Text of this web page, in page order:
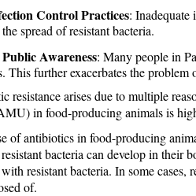
Control Practices: Inadequate
spread of resistant bacteria.
Awareness: Many people in
This further exacerbates the problem
resistance arises due to multiple
in food-producing animals is
of antibiotics in food-producing
bacteria can develop in their
resistant bacteria. In some
of.